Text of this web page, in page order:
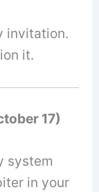
invitation.
it.
17)
system
in your